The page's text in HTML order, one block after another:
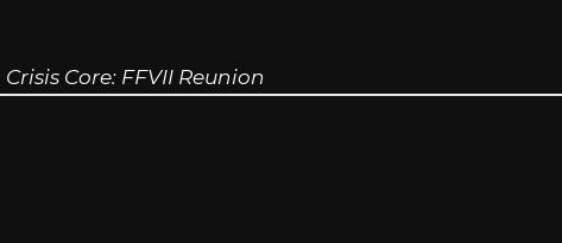
Crisis Core: FFVII Reunion